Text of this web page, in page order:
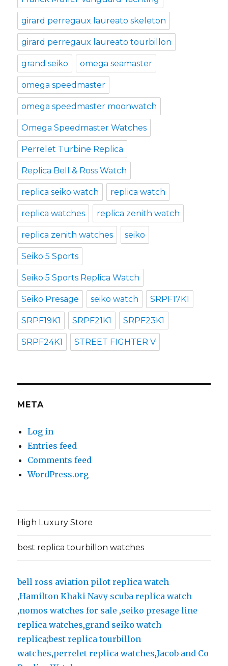
girard perregaux laureato skeleton
girard perregaux laureato tourbillon
grand seiko omega seamaster
omega speedmaster
omega speedmaster moonwatch
Omega Speedmaster Watches
Perrelet Turbine Replica
Replica Bell & Ross Watch
replica seiko watch replica watch
replica watches replica zenith watch
replica zenith watches seiko
Seiko 5 Sports
Seiko 5 Sports Replica Watch
Seiko Presage seiko watch SRPF17K1
SRPF19K1 SRPF21K1 SRPF23K1
SRPF24K1 STREET FIGHTER V
META
Log in
Entries feed
Comments feed
WordPress.org
High Luxury Store
best replica tourbillon watches
bell ross aviation pilot replica watch
,Hamilton Khaki Navy scuba replica watch
,nomos watches for sale ,seiko presage line
replica watches,grand seiko watch
replica;best replica tourbillon
watches,perrelet replica watches,Jacob and Co